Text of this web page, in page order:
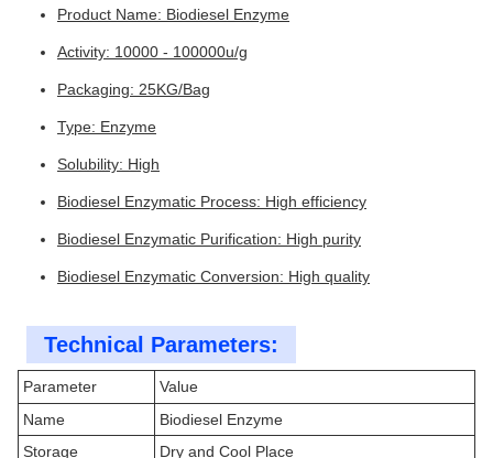
Product Name: Biodiesel Enzyme
Activity: 10000 - 100000u/g
Packaging: 25KG/Bag
Type: Enzyme
Solubility: High
Biodiesel Enzymatic Process: High efficiency
Biodiesel Enzymatic Purification: High purity
Biodiesel Enzymatic Conversion: High quality
Technical Parameters:
Parameter
Value
Name
Biodiesel Enzyme
Storage
Dry and Cool Place